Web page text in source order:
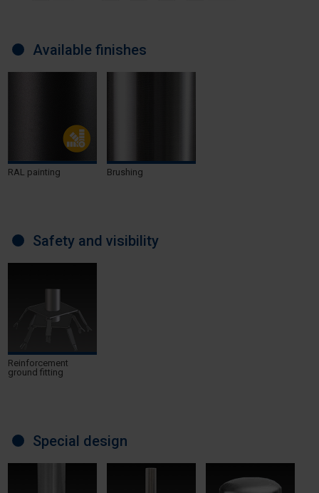
Available finishes
RAL painting Brushing
Safety and visibility
Reinforcement
ground fitting
Special design